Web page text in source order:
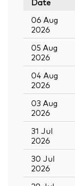
06 Aug
2026
05 Aug
2026
04 Aug
2026
03 Aug
2026
31 Jul
2026
30 Jul
2026